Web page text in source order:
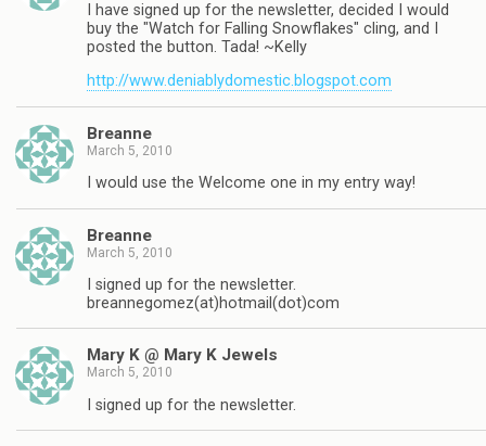
I have signed up for the newsletter, decided I would
buy the "Watch for Falling Snowflakes" cling, and I
posted the button. Tada! ~Kelly
http://www.deniablydomestic.blogspot.com
Breanne
March 5, 2010
I would use the Welcome one in my entry way!
Breanne
March 5, 2010
I signed up for the newsletter.
breannegomez(at)hotmail(dot)com
Mary K @ Mary K Jewels
March 5, 2010
I signed up for the newsletter.